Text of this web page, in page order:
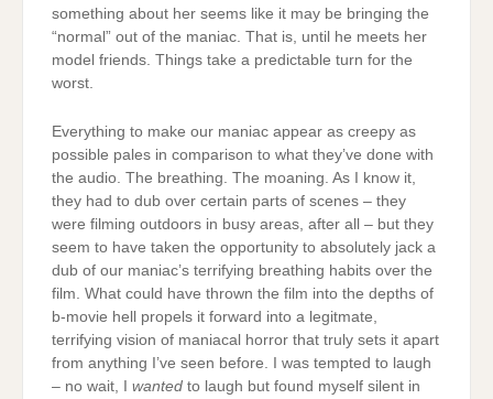
something about her seems like it may be bringing the
“normal” out of the maniac. That is, until he meets her
model friends. Things take a predictable turn for the
worst.
Everything to make our maniac appear as creepy as
possible pales in comparison to what they’ve done with
the audio. The breathing. The moaning. As I know it,
they had to dub over certain parts of scenes – they
were filming outdoors in busy areas, after all – but they
seem to have taken the opportunity to absolutely jack a
dub of our maniac’s terrifying breathing habits over the
film. What could have thrown the film into the depths of
b-movie hell propels it forward into a legitmate,
terrifying vision of maniacal horror that truly sets it apart
from anything I’ve seen before. I was tempted to laugh
– no wait, I wantedto laugh but found myself silent in